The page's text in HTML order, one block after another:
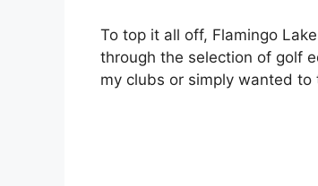
To top it all off, Flamingo
through the selection of golf
my clubs or simply wanted to